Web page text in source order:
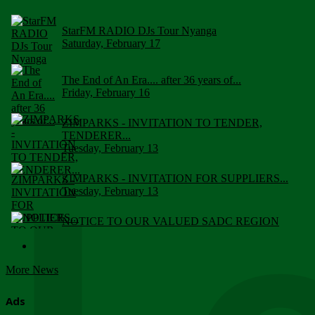
StarFM RADIO DJs Tour Nyanga
Saturday, February 17
The End of An Era.... after 36 years of...
Friday, February 16
ZIMPARKS - INVITATION TO TENDER,
TENDERER...
Tuesday, February 13
ZIMPARKS - INVITATION FOR SUPPLIERS...
Tuesday, February 13
NOTICE TO OUR VALUED SADC REGION
More News
Ads